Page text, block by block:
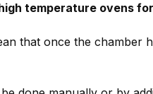
temperature ovens
that once the